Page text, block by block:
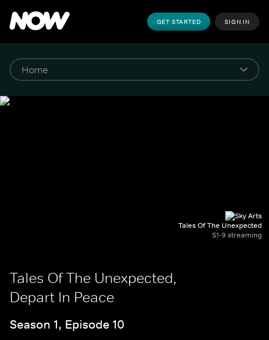
GET STARTED SIGN IN
Tales Of The Unexpected
S1-9 streaming
Tales Of The Unexpected,
Depart In Peace
Season 1, Episode 10